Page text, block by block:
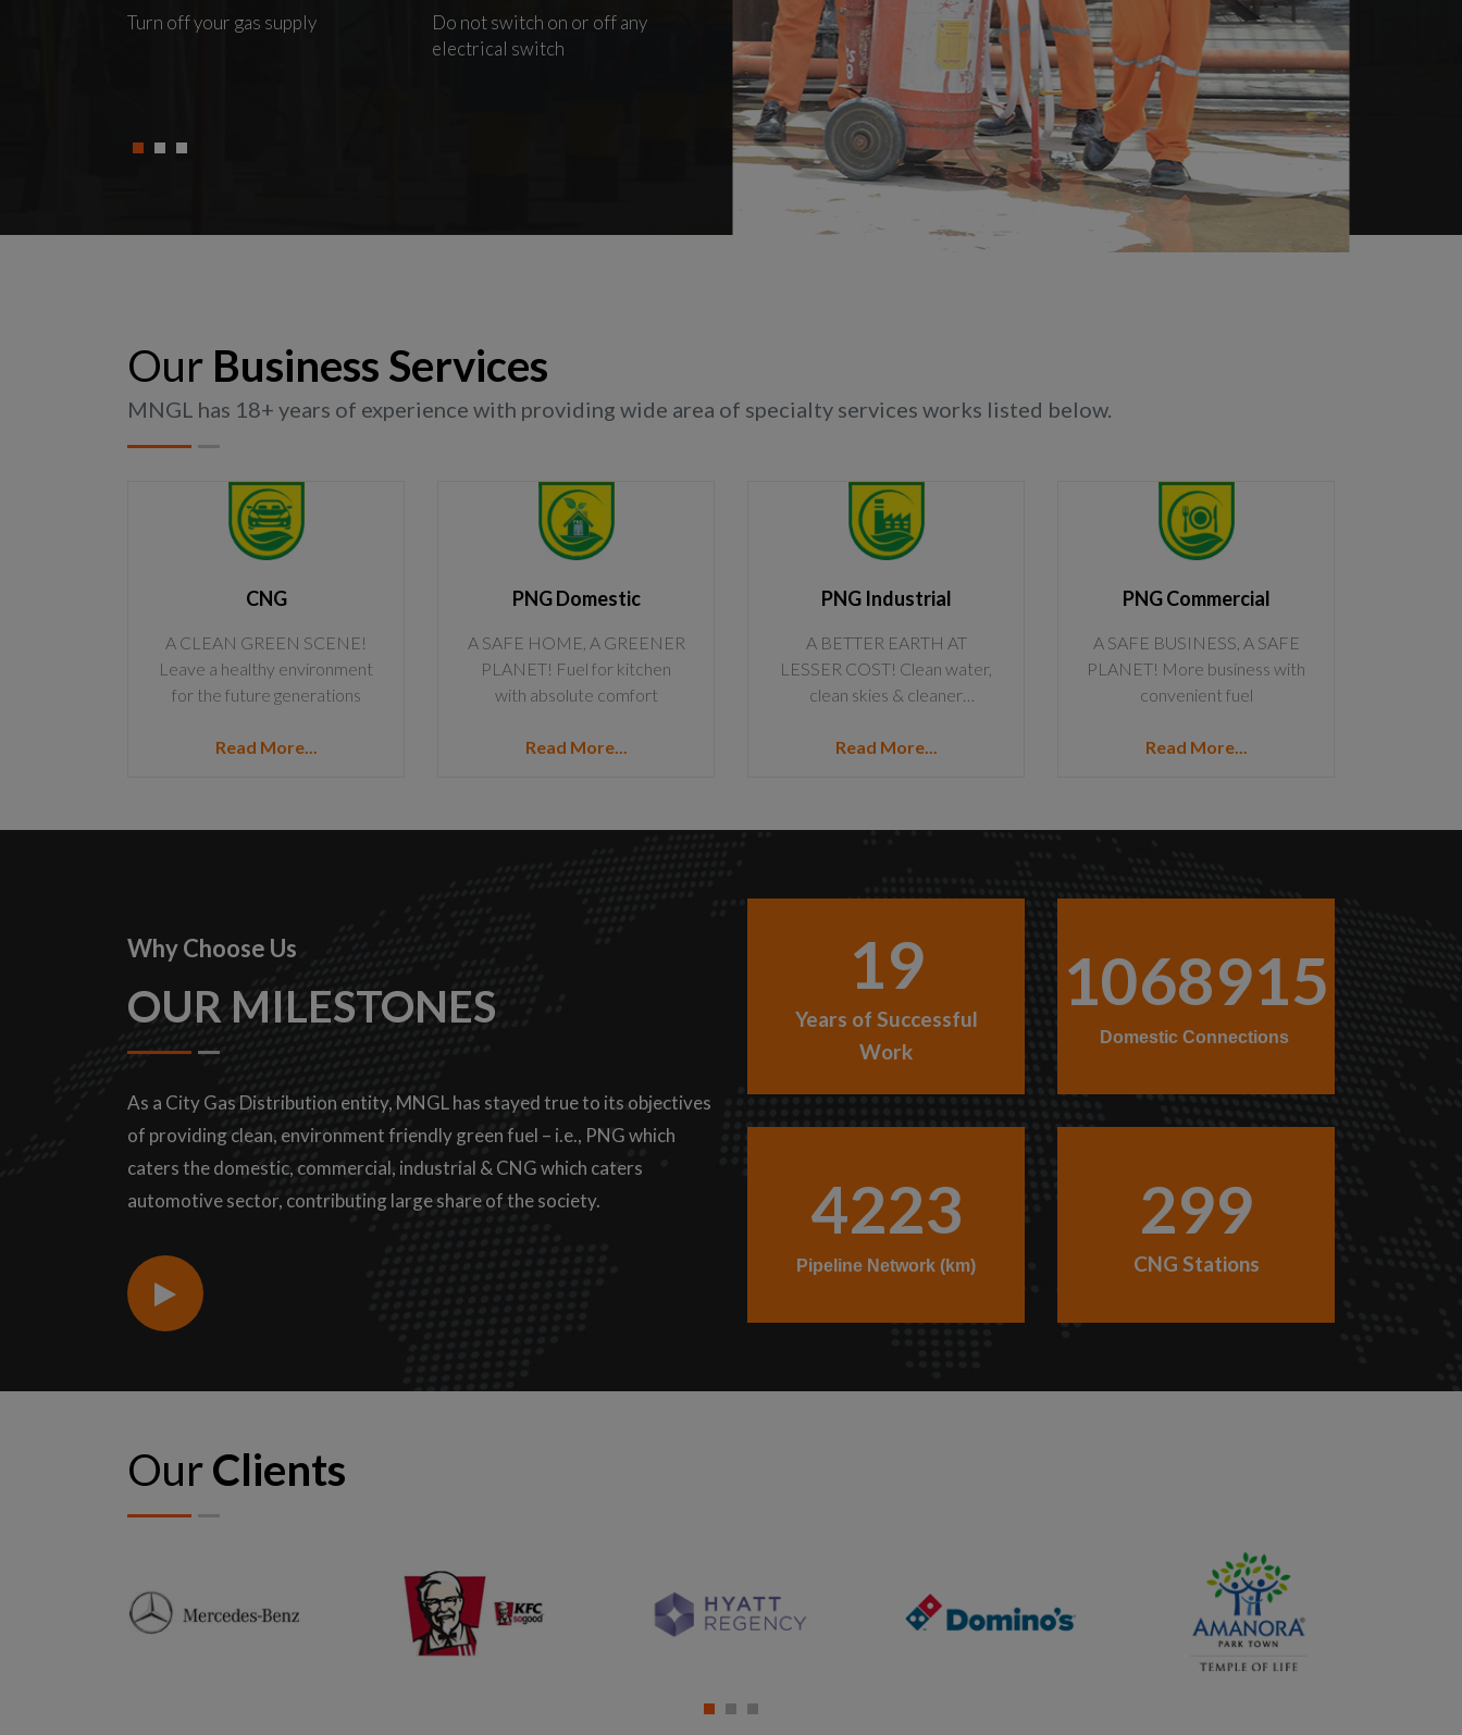
Turn off your gas supply
Do not switch on or off any
electrical switch
Extinguish all naked flames
Call Emergency Service
Number 9011676767 / Toll Free
Number:1800 266 2696after
coming out from the danger area.
Our Business Services
MNGL has 18+ years of experience with providing wide area of specialty services works listed below.
CNG
A CLEAN GREEN SCENE!
Leave a healthy environment
for the future generations
Read More...
PNG Domestic
A SAFE HOME, A GREENER
PLANET! Fuel for kitchen
with absolute comfort
Read More...
PNG Industrial
A BETTER EARTH AT
LESSER COST! Clean water,
clean skies & cleaner
Read More...
PNG Commercial
A SAFE BUSINESS, A SAFE
PLANET! More business with
convenient fuel
Read More...
Why Choose Us
OUR MILESTONES
As a City Gas Distribution entity, MNGL has stayed true to its objectives
of providing clean, environment friendly green fuel – i.e., PNG which
caters the domestic, commercial, industrial & CNG which caters
automotive sector, contributing large share of the society.
19
Years of Successful
Work
1068915
Domestic Connections
4223
Pipeline Network (km)
299
CNG Stations
OurClients